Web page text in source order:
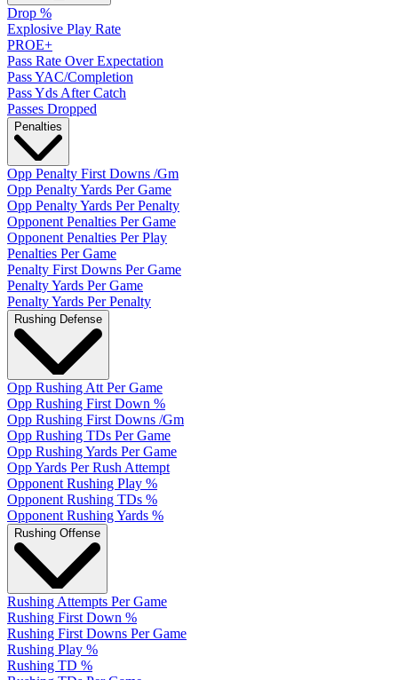
Drop %
Explosive Play Rate
PROE+
Pass Rate Over Expectation
Pass YAC/Completion
Pass Yds After Catch
Passes Dropped
Penalties
Opp Penalty First Downs /Gm
Opp Penalty Yards Per Game
Opp Penalty Yards Per Penalty
Opponent Penalties Per Game
Opponent Penalties Per Play
Penalties Per Game
Penalty First Downs Per Game
Penalty Yards Per Game
Penalty Yards Per Penalty
Rushing Defense
Opp Rushing Att Per Game
Opp Rushing First Down %
Opp Rushing First Downs /Gm
Opp Rushing TDs Per Game
Opp Rushing Yards Per Game
Opp Yards Per Rush Attempt
Opponent Rushing Play %
Opponent Rushing TDs %
Opponent Rushing Yards %
Rushing Offense
Rushing Attempts Per Game
Rushing First Down %
Rushing First Downs Per Game
Rushing Play %
Rushing TD %